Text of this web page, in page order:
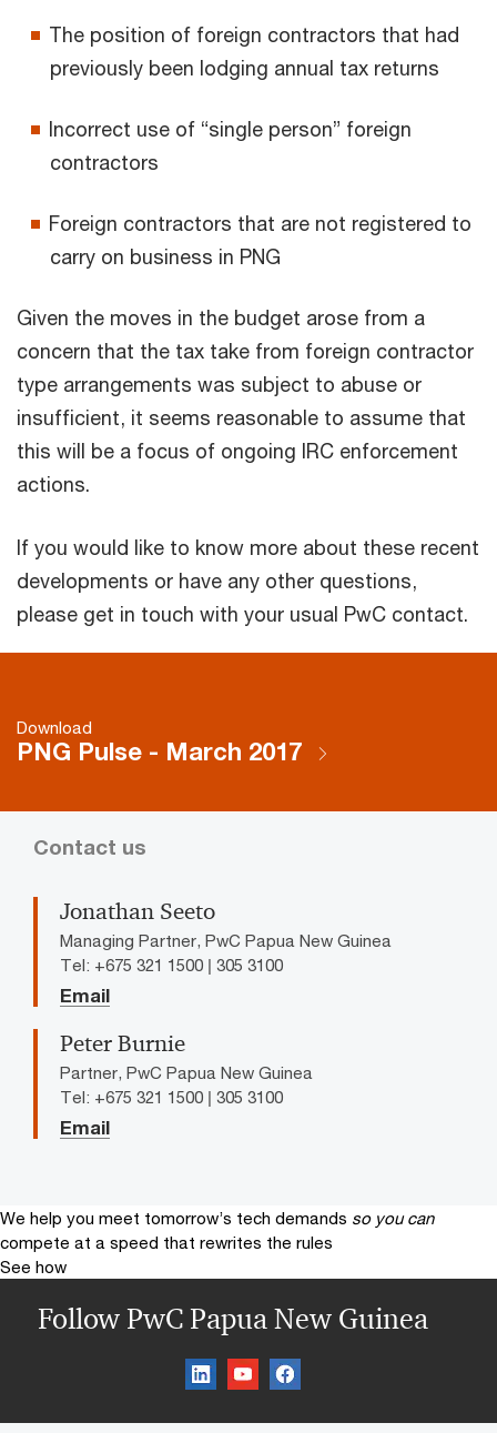
The position of foreign contractors that had
previously been lodging annual tax returns
Incorrect use of “single person” foreign
contractors
Foreign contractors that are not registered to
carry on business in PNG
Given the moves in the budget arose from a
concern that the tax take from foreign contractor
type arrangements was subject to abuse or
insufficient, it seems reasonable to assume that
this will be a focus of ongoing IRC enforcement
actions.
If you would like to know more about these recent
developments or have any other questions,
please get in touch with your usual PwC contact.
Download
PNG Pulse - March 2017
Contact us
Jonathan Seeto
Managing Partner, PwC Papua New Guinea
Tel: +675 321 1500 | 305 3100
Email
Peter Burnie
Partner, PwC Papua New Guinea
Tel: +675 321 1500 | 305 3100
Email
We help you meet tomorrow’s tech demands so you can
compete at a speed that rewrites the rules
See how
Follow PwC Papua New Guinea